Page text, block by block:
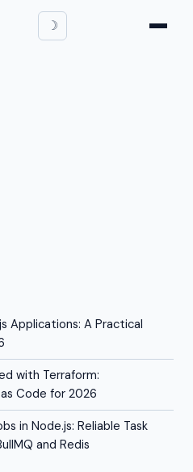
Applications: A Practical
with Terraform:
Code for 2026
in Node.js: Reliable Task
and Redis